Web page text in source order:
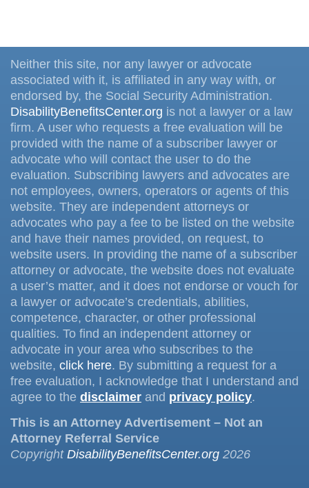
Neither this site, nor any lawyer or advocate
associated with it, is affiliated in any way with, or
endorsed by, the Social Security Administration.
DisabilityBenefitsCenter.org is not a lawyer or a law
firm. A user who requests a free evaluation will be
provided with the name of a subscriber lawyer or
advocate who will contact the user to do the
evaluation. Subscribing lawyers and advocates are
not employees, owners, operators or agents of this
website. They are independent attorneys or
advocates who pay a fee to be listed on the website
and have their names provided, on request, to
website users. In providing the name of a subscriber
attorney or advocate, the website does not evaluate
a user’s matter, and it does not endorse or vouch for
a lawyer or advocate’s credentials, abilities,
competence, character, or other professional
qualities. To find an independent attorney or
advocate in your area who subscribes to the
website, click here. By submitting a request for a
free evaluation, I acknowledge that I understand and
agree to the disclaimer and privacy policy.
This is an Attorney Advertisement – Not an
Attorney Referral Service
Copyright DisabilityBenefitsCenter.org 2026